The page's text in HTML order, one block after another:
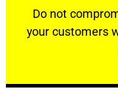
​Do not
your customers
​Do not